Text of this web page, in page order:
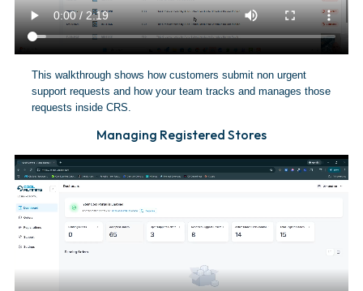
This walkthrough shows how customers submit non urgent
support requests and how your team tracks and manages those
requests inside CRS.
Managing Registered Stores